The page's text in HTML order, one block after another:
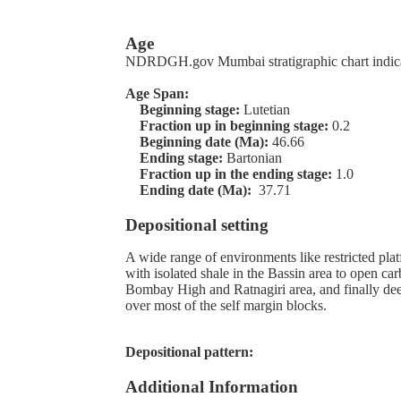
Age
NDRDGH.gov Mumbai stratigraphic chart
Age Span:
Beginning stage: Lutetian
Fraction up in beginning stage: 0.2
Beginning date (Ma): 46.66
Ending stage: Bartonian
Fraction up in the ending stage: 1.0
Ending date (Ma): 37.71
Depositional setting
A wide range of environments like restricted
with isolated shale in the Bassin area to open
Bombay High and Ratnagiri area, and finally
over most of the self margin blocks.
Depositional pattern:
Additional Information